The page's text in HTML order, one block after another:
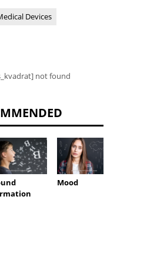
Devices
not found
Mood